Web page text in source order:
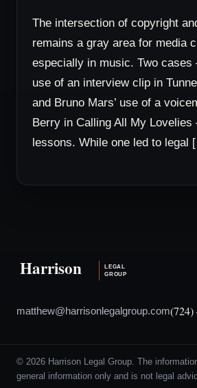
The intersection of copyright
remains a gray area for media
especially in music. Two cases
use of an interview clip in
and Bruno Mars’ use of a
Berry in Calling All My Lovelies
lessons. While one led to legal
matthew@harrisonlegalgroup.com(724)
© 2026 Harrison Legal Group. The
general information only and is not legal